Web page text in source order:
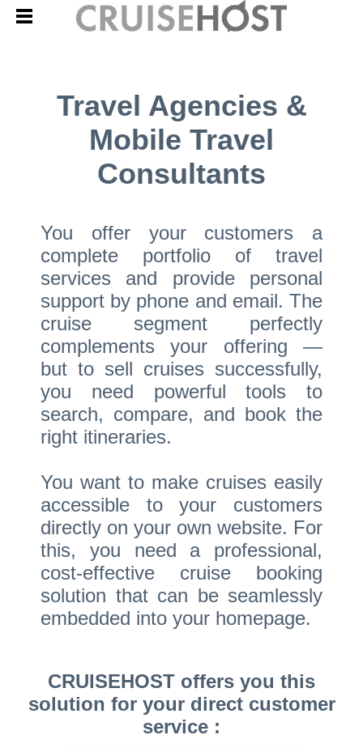
Travel Agencies &
Mobile Travel
Consultants
You offer your customers a
complete portfolio of travel
services and provide personal
support by phone and email. The
cruise segment perfectly
complements your offering —
but to sell cruises successfully,
you need powerful tools to
search, compare, and book the
right itineraries.
You want to make cruises easily
accessible to your customers
directly on your own website. For
this, you need a professional,
cost-effective cruise booking
solution that can be seamlessly
embedded into your homepage.
CRUISEHOST offers you this
solution for your direct customer
service :